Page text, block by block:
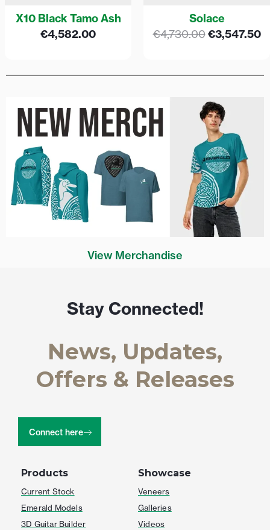
X10 Black Tamo Ash
€4,582.00
Solace
€4,730.00 €3,547.50
View Merchandise
Products
Current Stock
Emerald Models
3D Guitar Builder
Showcase
Veneers
Galleries
Videos
Stay Connected!
News, Updates,
Offers & Releases
Connect here